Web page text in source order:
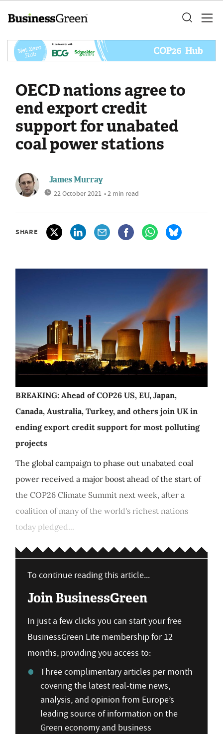
OECD nations agree to
end export credit
support for unabated
coal power stations
James Murray
22 October 2021 • 2 min read
SHARE
BREAKING: Ahead of COP26 US, EU, Japan,
Canada, Australia, Turkey, and others join UK in
ending export credit support for most polluting
projects
The global campaign to phase out unabated coal
power received a major boost ahead of the start of
the COP26 Climate Summit next week, after a
coalition of many of the world's richest nations
today pledged...
To continue reading this article...
Join BusinessGreen
In just a few clicks you can start your free
BusinessGreen Lite membership for 12
months, providing you access to:
Three complimentary articles per month
covering the latest real-time news,
analysis, and opinion from Europe’s
leading source of information on the
Green economy and business